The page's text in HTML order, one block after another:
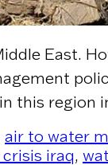
East.
this region
air to water
iraq,